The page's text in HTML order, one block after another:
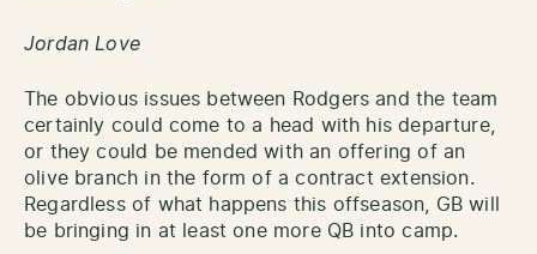
Jordan Love
The obvious issues between Rodgers and the team
certainly could come to a head with his departure,
or they could be mended with an offering of an
olive branch in the form of a contract extension.
Regardless of what happens this offseason, GB will
be bringing in at least one more QB into camp.